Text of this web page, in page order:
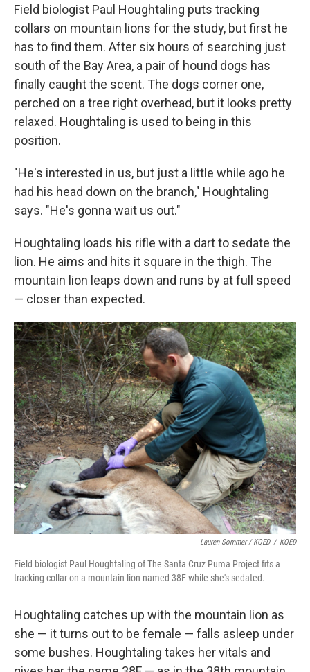
Field biologist Paul Houghtaling puts tracking
collars on mountain lions for the study, but first he
has to find them. After six hours of searching just
south of the Bay Area, a pair of hound dogs has
finally caught the scent. The dogs corner one,
perched on a tree right overhead, but it looks pretty
relaxed. Houghtaling is used to being in this
position.
"He's interested in us, but just a little while ago he
had his head down on the branch," Houghtaling
says. "He's gonna wait us out."
Houghtaling loads his rifle with a dart to sedate the
lion. He aims and hits it square in the thigh. The
mountain lion leaps down and runs by at full speed
— closer than expected.
Lauren Sommer / KQED / KQED
Field biologist Paul Houghtaling of The Santa Cruz Puma Project fits a
tracking collar on a mountain lion named 38F while she's sedated.
Houghtaling catches up with the mountain lion as
she — it turns out to be female — falls asleep under
some bushes. Houghtaling takes her vitals and